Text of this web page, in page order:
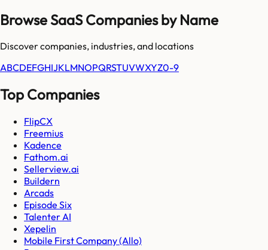
Browse SaaS Companies by Name
Discover companies, industries, and locations
ABCDEFGHIJKLMNOPQRSTUVWXYZ0-9
Top Companies
FlipCX
Freemius
Kadence
Fathom.ai
Sellerview.ai
Buildern
Arcads
Episode Six
Talenter AI
Xepelin
Mobile First Company (Allo)